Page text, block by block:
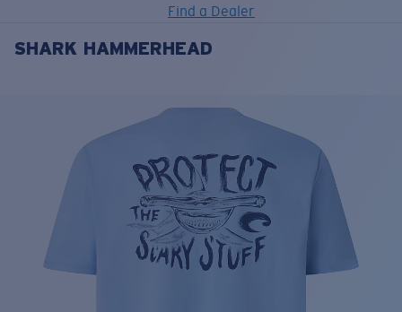
Find a Dealer
LENS UPGRADEDADDED TO CART!
Price:
Quantity:
Price: Free
Quantity:
SHARK HAMMERHEAD